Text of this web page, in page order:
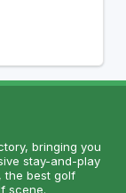
bringing you
stay-and-play
the best golf
scene.